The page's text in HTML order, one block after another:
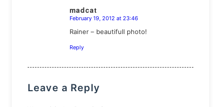
madcat
says:
February 19, 2012 at 23:46
Rainer – beautifull photo!
Reply
Leave a Reply